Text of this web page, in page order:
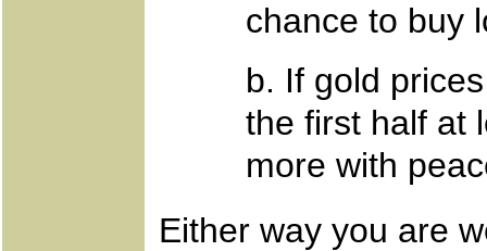
chance to buy
b. If gold prices
the first half at
more with
Either way you are